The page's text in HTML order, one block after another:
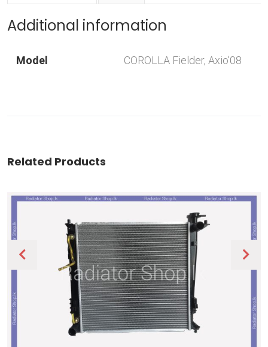
Additional information
Model COROLLA Fielder, Axio'08
Related Products